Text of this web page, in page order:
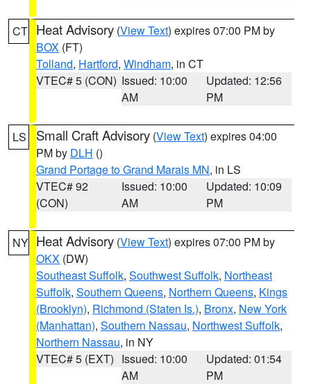
CT Heat Advisory (View Text) expires 07:00 PM by
BOX (FT)
Tolland, Hartford, Windham, in CT
VTEC# 5 (CON) Issued: 10:00
AM
Updated: 12:56
PM
LS Small Craft Advisory (View Text) expires 04:00
PM by DLH ()
Grand Portage to Grand Marais MN, in LS
VTEC# 92
(CON)
Issued: 10:00
AM
Updated: 10:09
PM
NY Heat Advisory (View Text) expires 07:00 PM by
OKX (DW)
Southeast Suffolk, Southwest Suffolk, Northeast
Suffolk, Southern Queens, Northern Queens, Kings
(Brooklyn), Richmond (Staten Is.), Bronx, New York
(Manhattan), Southern Nassau, Northwest Suffolk,
Northern Nassau, in NY
VTEC# 5 (EXT) Issued: 10:00
AM
Updated: 01:54
PM